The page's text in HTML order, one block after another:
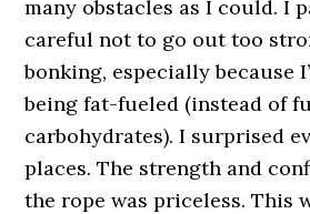
many obstacles as I could. I
careful not to go out too
bonking, especially because
being fat-fueled (instead of
carbohydrates). I surprised
places. The strength and
the rope was priceless. This